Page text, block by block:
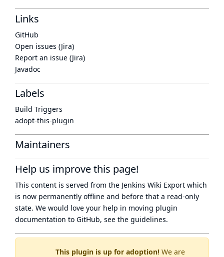
This plugin is up for adoption! We are
Links
GitHub
Open issues (Jira)
Report an issue (Jira)
Javadoc
Labels
Build Triggers
adopt-this-plugin
Maintainers
Help us improve this page!
This content is served from the Jenkins Wiki Export which
is now permanently offline and before that a read-only
state. We would love your help in moving plugin
documentation to GitHub, see the guidelines.